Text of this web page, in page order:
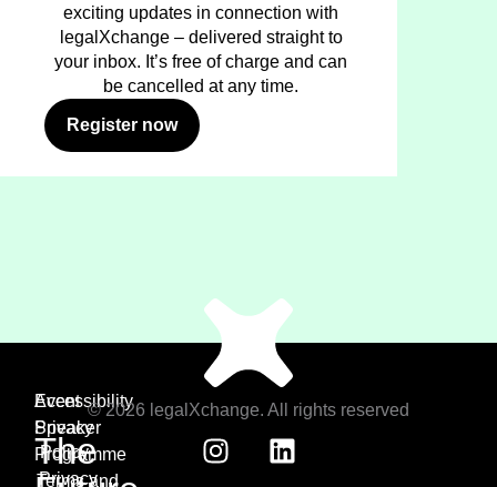
exciting updates in connection with
legalXchange – delivered straight to
your inbox. It’s free of charge and can
be cancelled at any time.
Register now
The
Event
Speaker
Programme
Terms and
Accessibility
Privacy
Policy
Privacy
© 2026 legalXchange. All rights reserved